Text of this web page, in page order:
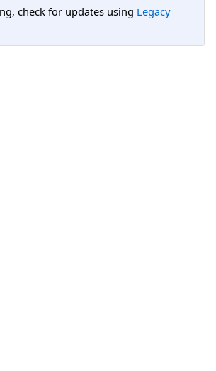
check for updates using Legacy